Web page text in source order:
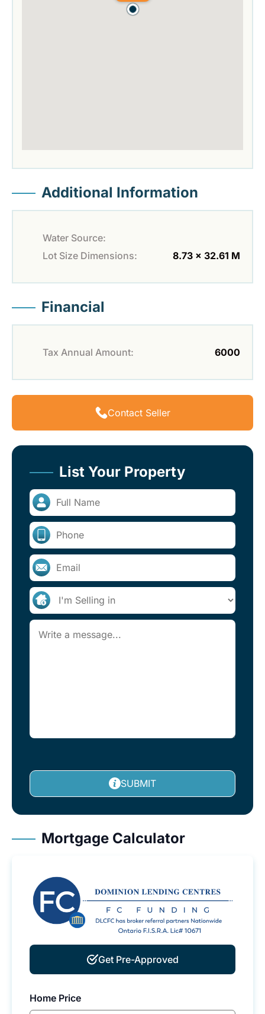
Additional Information
Water Source:
Lot Size Dimensions:
8.73 x 32.61 M
Financial
Tax Annual Amount: 6000
Contact Seller
List Your Property
SUBMIT
Mortgage Calculator
Get Pre-Approved
Home Price